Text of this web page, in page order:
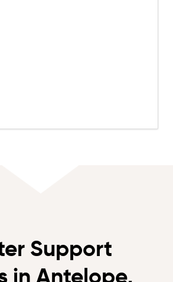
Support
in Antelope,